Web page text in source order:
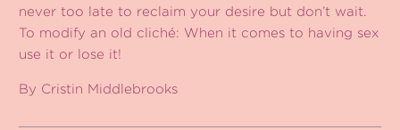
never too late to reclaim your desire but don’t wait.
To modify an old cliché: When it comes to having sex
use it or lose it!
By Cristin Middlebrooks